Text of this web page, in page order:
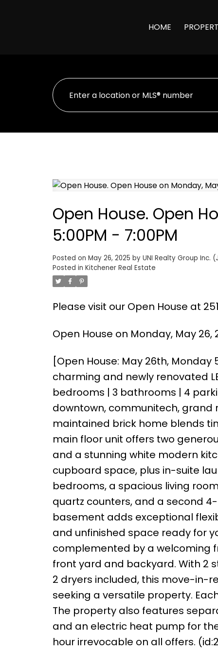
HOME
Open House. Open
5:00PM - 7:00PM
Posted on May 26, 2025 by UNI Realty Group Inc.
Posted in Kitchener Real Estate
Please visit our Open House at
Open House on Monday, May 26,
[Open House: May 26th,
charming and newly renovated
bedrooms | 3 bathrooms | 4
downtown, communitech, grand
maintained brick home blends
main floor unit offers two
and a stunning white modern
cupboard space, plus in-suite
bedrooms, a spacious living
quartz counters, and a second
basement adds exceptional
and unfinished space ready for
complemented by a welcoming
front yard and backyard. With 2
2 dryers included, this move-in-
seeking a versatile property.
The property also features
and an electric heat pump for
hour irrevocable on all offers.